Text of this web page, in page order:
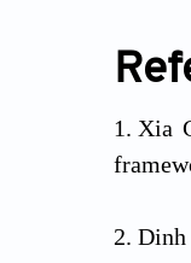
Xia